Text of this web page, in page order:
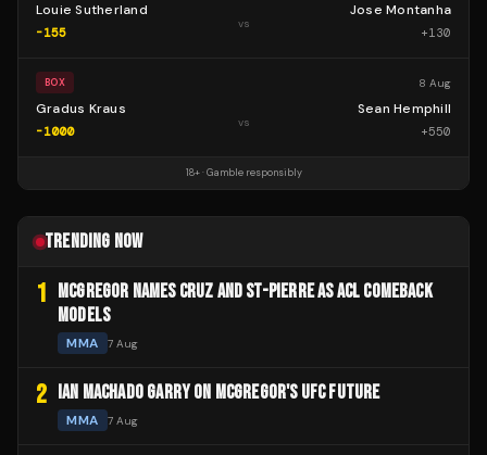
Louie Sutherland
-155
vs
Jose Montanha
+130
BOX 8 Aug
Gradus Kraus
-1000
vs
Sean Hemphill
+550
18+ · Gamble responsibly
TRENDING NOW
1
MCGREGOR NAMES CRUZ AND ST-PIERRE AS ACL COMEBACK
MODELS
MMA 7 Aug
2 IAN MACHADO GARRY ON MCGREGOR'S UFC FUTURE
MMA 7 Aug